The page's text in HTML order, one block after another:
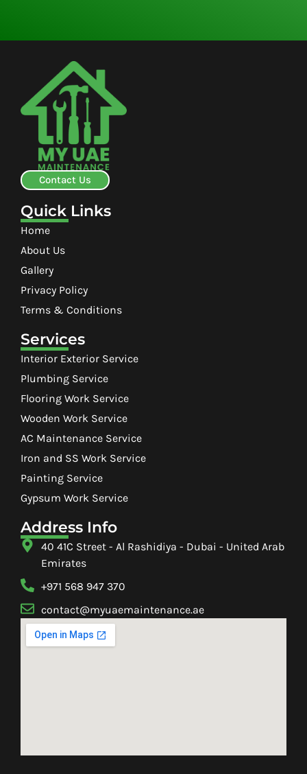
Contact Us
Quick Links
Home
About Us
Gallery
Privacy Policy
Terms & Conditions
Services
Interior Exterior Service
Plumbing Service
Flooring Work Service
Wooden Work Service
AC Maintenance Service
Iron and SS Work Service
Painting Service
Gypsum Work Service
Address Info
40 41C Street - Al Rashidiya - Dubai - United Arab
Emirates
+971 568 947 370
contact@myuaemaintenance.ae